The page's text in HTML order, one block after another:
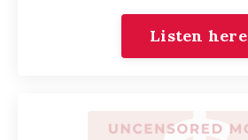
Listen here